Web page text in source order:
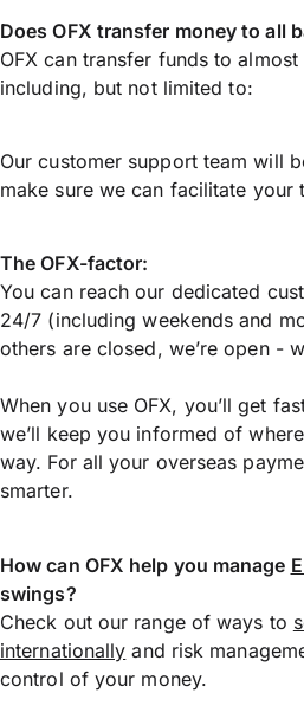
Does OFX transfer money to all
OFX can transfer funds to
including, but not limited to:
Our customer support team will
make sure we can facilitate your
The OFX-factor:
You can reach our dedicated
24/7 (including weekends and
others are closed, we’re open -
When you use OFX, you’ll get
we’ll keep you informed of
way. For all your overseas
smarter.
How can OFX help you manage
swings?
Check out our range of ways to
internationally and risk
control of your money.